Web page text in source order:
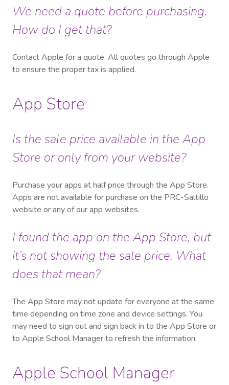
We need a quote before purchasing.
How do I get that?
Contact Apple for a quote. All quotes go through Apple
to ensure the proper tax is applied.
App Store
Is the sale price available in the App
Store or only from your website?
Purchase your apps at half price through the App Store.
Apps are not available for purchase on the PRC-Saltillo
website or any of our app websites.
I found the app on the App Store, but
it’s not showing the sale price. What
does that mean?
The App Store may not update for everyone at the same
time depending on time zone and device settings. You
may need to sign out and sign back in to the App Store or
to Apple School Manager to refresh the information.
Apple School Manager